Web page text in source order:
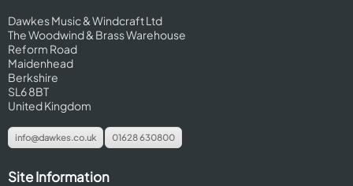
Dawkes Music & Windcraft Ltd
The Woodwind & Brass Warehouse
Reform Road
Maidenhead
Berkshire
SL6 8BT
United Kingdom
info@dawkes.co.uk 01628 630800
Site Information